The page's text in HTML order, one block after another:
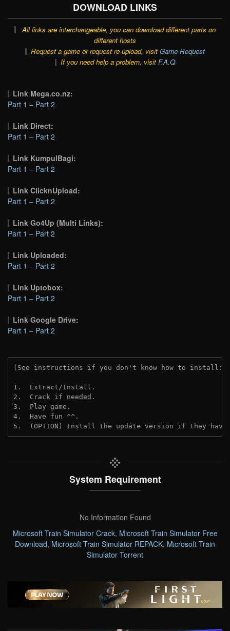
DOWNLOAD LINKS
All links are interchangeable, you can download different parts on
different hosts
Request a game or request re-upload, visit Game Request
If you need help a problem, visit F.A.Q
Link Mega.co.nz:
Part 1 – Part 2
Link Direct:
Part 1 – Part 2
Link KumpulBagi:
Part 1 – Part 2
Link ClicknUpload:
Part 1 – Part 2
Link Go4Up (Multi Links):
Part 1 – Part 2
Link Uploaded:
Part 1 – Part 2
Link Uptobox:
Part 1 – Part 2
Link Google Drive:
Part 1 – Part 2
(See instructions if you don't know how to install:
1.  Extract/Install.
2.  Crack if needed.
3.  Play game.
4.  Have fun ^^.
5.  (OPTION) Install the update version if they
System Requirement
No Information Found
Microsoft Train Simulator Crack, Microsoft Train Simulator Free
Download, Microsoft Train Simulator REPACK, Microsoft Train
Simulator Torrent